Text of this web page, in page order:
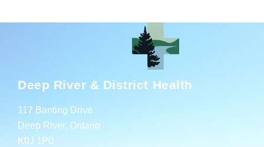
Deep River & District Health
117 Banting Drive
Deep River, Ontario
K0J 1P0